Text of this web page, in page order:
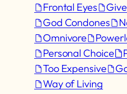
Frontal Eyes
God Condones
Omnivore
Personal Choice
Too Expensive
Way of Living